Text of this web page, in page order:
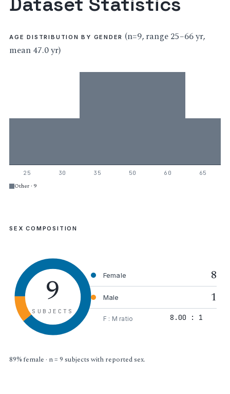
AGE DISTRIBUTION BY GENDER (n=9, range 25–66 yr,
mean 47.0 yr)
25 30 35 50 60 65
Other · 9
SEX COMPOSITION
9
SUBJECTS
Female 8
Male 1
F : M ratio 8.00 : 1
89% female · n = 9 subjects with reported sex.